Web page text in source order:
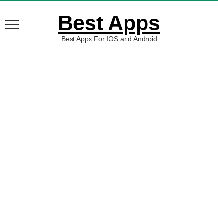
Best Apps
Best Apps For IOS and Android